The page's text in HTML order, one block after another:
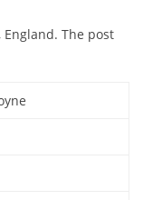
The post